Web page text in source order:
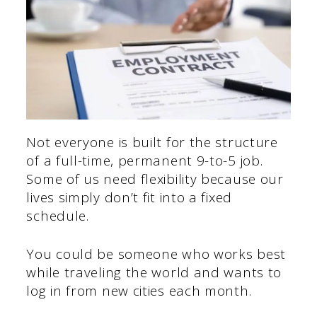
Not everyone is built for the structure
of a full-time, permanent 9-to-5 job.
Some of us need flexibility because our
lives simply don’t fit into a fixed
schedule.
You could be someone who works best
while traveling the world and wants to
log in from new cities each month.